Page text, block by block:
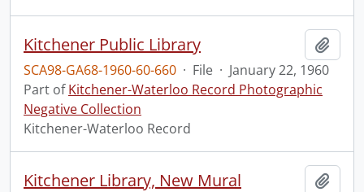
Kitchener Public Library
SCA98-GA68-1960-60-660 · File · January 22, 1960
Part ofKitchener-Waterloo Record Photographic
Negative Collection
Kitchener-Waterloo Record
Kitchener Library, New Mural